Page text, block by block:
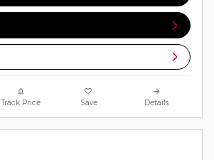
Track Price Save Details